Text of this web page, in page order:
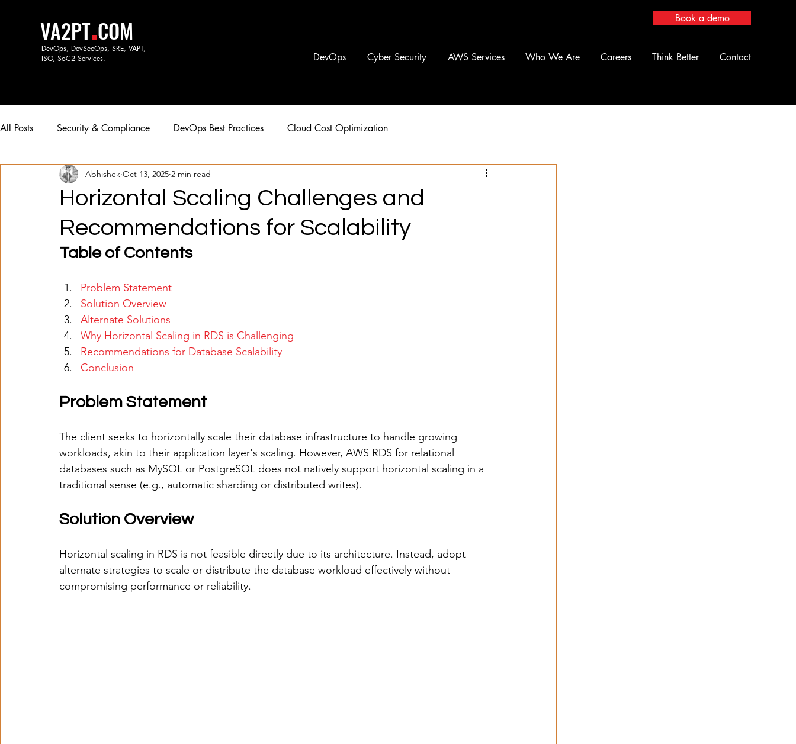
VA2PT.COM
DevOps, DevSecOps, SRE, VAPT,
ISO, SoC2 Services.
Book a demo
DevOps Cyber Security AWS Services Who We Are Careers Think Better Contact
All Posts Security & Compliance DevOps Best Practices Cloud Cost Optimization
Horizontal Scaling Challenges and
Recommendations for Scalability
Abhishek Oct 13, 2025 2 min read
Table of Contents
Problem Statement
Solution Overview
Alternate Solutions
Why Horizontal Scaling in RDS is Challenging
Recommendations for Database Scalability
Conclusion
Problem Statement
The client seeks to horizontally scale their database infrastructure to handle growing
workloads, akin to their application layer's scaling. However, AWS RDS for relational
databases such as MySQL or PostgreSQL does not natively support horizontal scaling in a
traditional sense (e.g., automatic sharding or distributed writes).
Solution Overview
Horizontal scaling in RDS is not feasible directly due to its architecture. Instead, adopt
alternate strategies to scale or distribute the database workload effectively without
compromising performance or reliability.